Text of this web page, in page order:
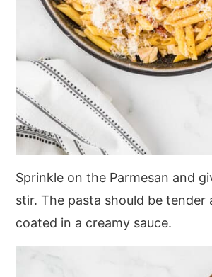
Sprinkle on the Parmesan and
stir. The pasta should be tender
coated in a creamy sauce.